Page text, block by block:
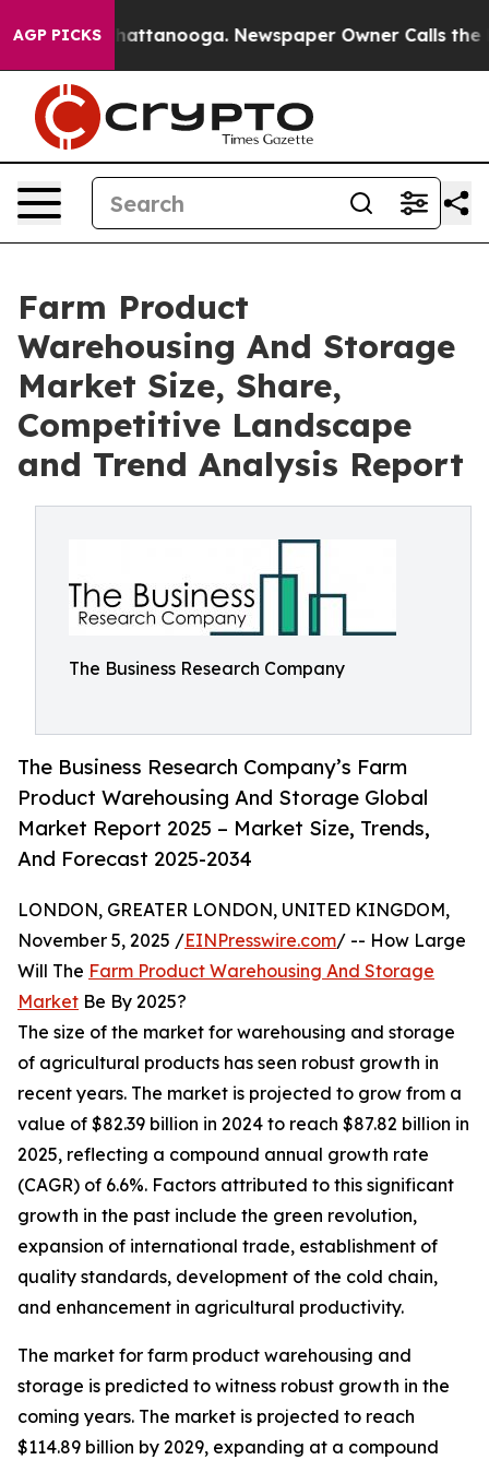
AGP PICKS
in Chattanooga. Newspaper Owner Calls the
Farm Product
Warehousing And Storage
Market Size, Share,
Competitive Landscape
and Trend Analysis Report
The Business Research Company
The Business Research Company’s Farm
Product Warehousing And Storage Global
Market Report 2025 – Market Size, Trends,
And Forecast 2025-2034
LONDON, GREATER LONDON, UNITED KINGDOM,
November 5, 2025 /EINPresswire.com/ -- How Large
Will The Farm Product Warehousing And Storage
Market Be By 2025?
The size of the market for warehousing and storage
of agricultural products has seen robust growth in
recent years. The market is projected to grow from a
value of $82.39 billion in 2024 to reach $87.82 billion in
2025, reflecting a compound annual growth rate
(CAGR) of 6.6%. Factors attributed to this significant
growth in the past include the green revolution,
expansion of international trade, establishment of
quality standards, development of the cold chain,
and enhancement in agricultural productivity.
The market for farm product warehousing and
storage is predicted to witness robust growth in the
coming years. The market is projected to reach
$114.89 billion by 2029, expanding at a compound